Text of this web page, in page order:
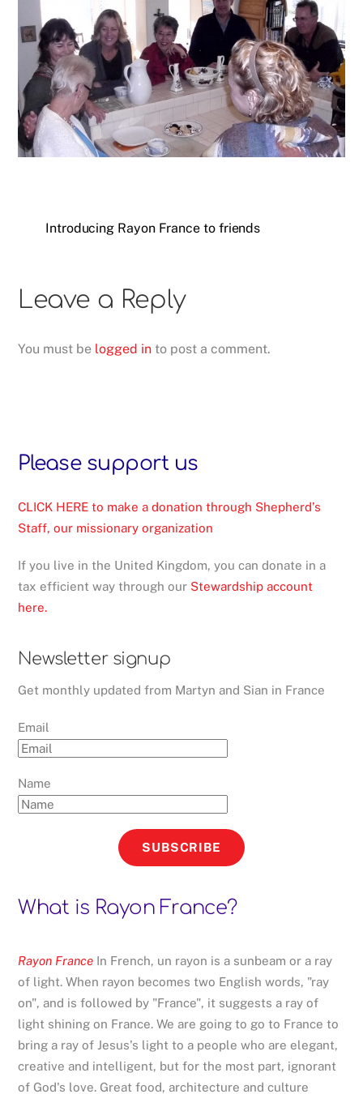
Introducing Rayon France to friends
Leave a Reply
You must be logged in to post a comment.
Please support us
CLICK HERE to make a donation through Shepherd’s
Staff, our missionary organization
If you live in the United Kingdom, you can donate in a
tax efficient way through our Stewardship account
here.
Newsletter signup
Get monthly updated from Martyn and Sian in France
Email
Name
SUBSCRIBE
What is Rayon France?
Rayon France In French, un rayon is a sunbeam or a ray
of light. When rayon becomes two English words, "ray
on", and is followed by "France", it suggests a ray of
light shining on France. We are going to go to France to
bring a ray of Jesus's light to a people who are elegant,
creative and intelligent, but for the most part, ignorant
of God's love. Great food, architecture and culture